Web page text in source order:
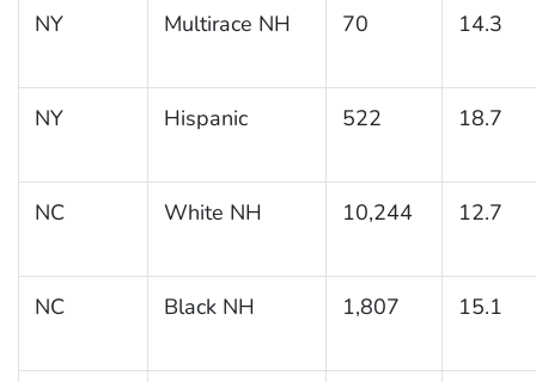
NY Multirace NH 70 14.3
NY Hispanic 522 18.7
NC White NH 10,244 12.7
NC Black NH 1,807 15.1